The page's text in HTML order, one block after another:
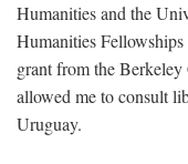
Humanities and the
Humanities
grant from the
allowed me to consult
Uruguay.